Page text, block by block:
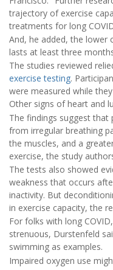
trajectory of exercise
treatments for long
And, he added, the lower
lasts at least three
The studies reviewed
exercise testing.
were measured while
Other signs of heart and
The findings suggest that
from irregular breathing
the muscles, and a
exercise, the study
The tests also showed
weakness that occurs
inactivity. But
in exercise capacity, the
For folks with long
strenuous, Durstenfeld
swimming as examples.
Impaired oxygen use